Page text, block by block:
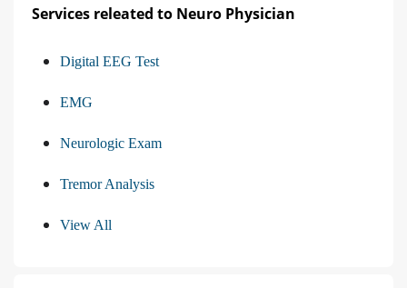
Services releated to Neuro Physician
Digital EEG Test
EMG
Neurologic Exam
Tremor Analysis
View All